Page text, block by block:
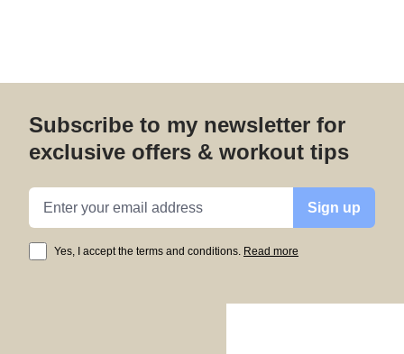
Subscribe to my newsletter for
exclusive offers & workout tips
Email address
Sign up
Yes, I accept the terms and conditions. Read more